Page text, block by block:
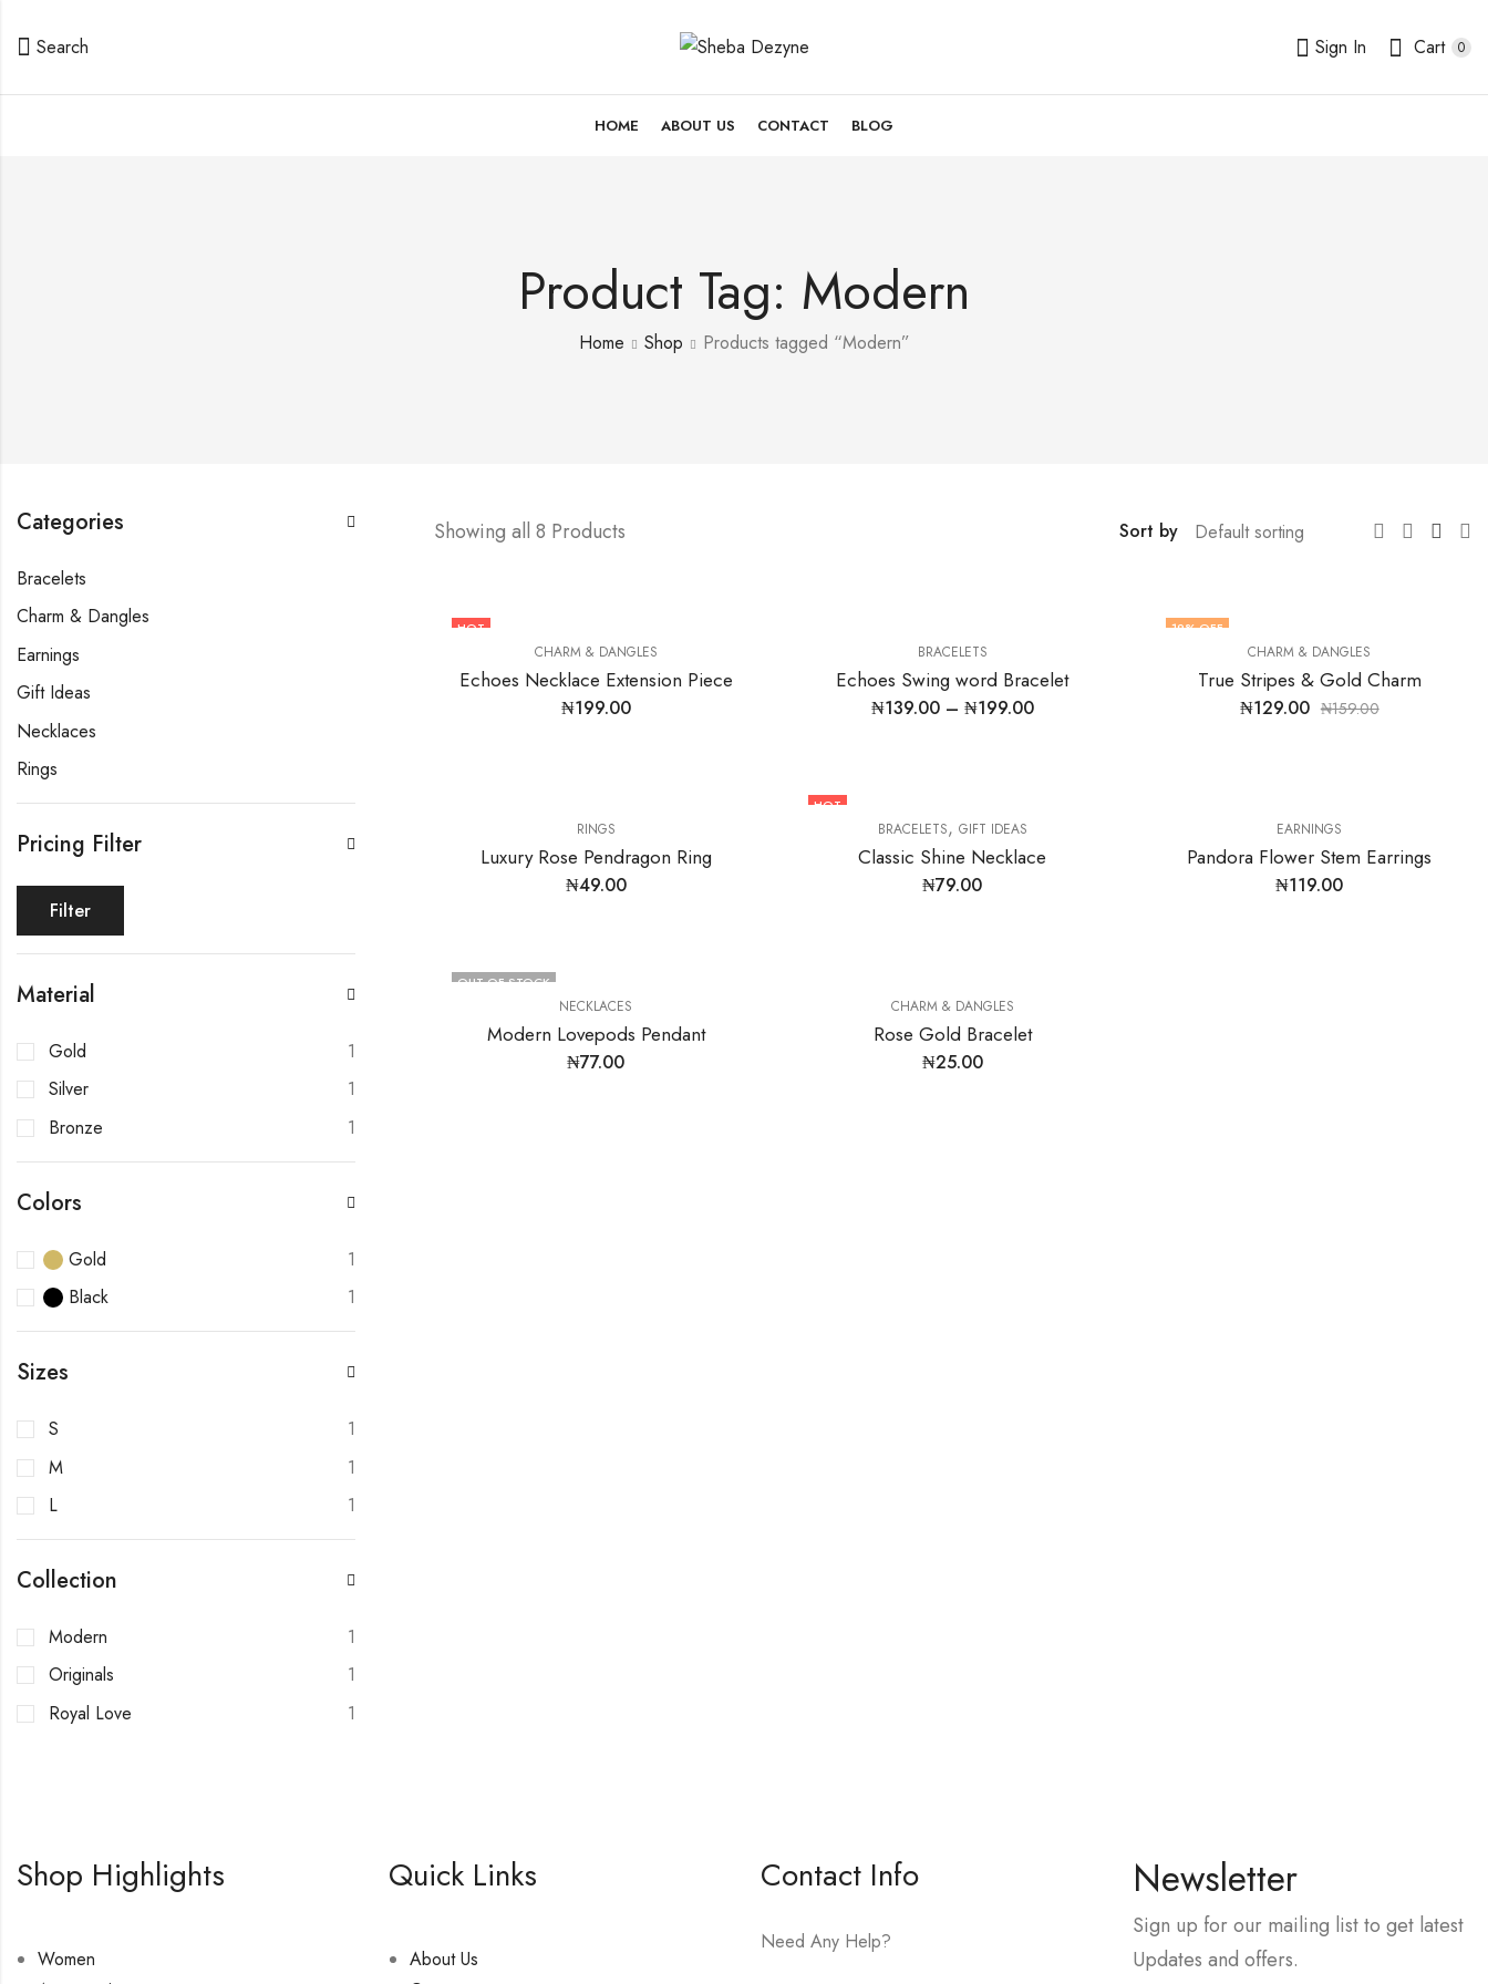
Search Sign In Cart 0
HOME ABOUT US CONTACT BLOG
Product Tag: Modern
Home Shop Products tagged “Modern”
Showing all 8 Products Sort by
HOT
CHARM & DANGLES
Echoes Necklace Extension Piece
₦199.00
BRACELETS
Echoes Swing word Bracelet
₦139.00 – ₦199.00
19% OFF
CHARM & DANGLES
True Stripes & Gold Charm
₦129.00 ₦159.00
RINGS
Luxury Rose Pendragon Ring
₦49.00
HOT
BRACELETS, GIFT IDEAS
Classic Shine Necklace
₦79.00
EARNINGS
Pandora Flower Stem Earrings
₦119.00
OUT OF STOCK
NECKLACES
Modern Lovepods Pendant
₦77.00
CHARM & DANGLES
Rose Gold Bracelet
₦25.00
Categories
Bracelets
Charm & Dangles
Earnings
Gift Ideas
Necklaces
Rings
Pricing Filter
Filter
Material
Gold
1
Silver
1
Bronze
1
Colors
Gold
1
Black
1
Sizes
S
1
M
1
L
1
Collection
Modern
1
Originals
1
Royal Love
1
Shop Highlights
Women
Quick Links
About Us
Contact Info
Need Any Help?
Newsletter
Sign up for our mailing list to get latest
Updates and offers.